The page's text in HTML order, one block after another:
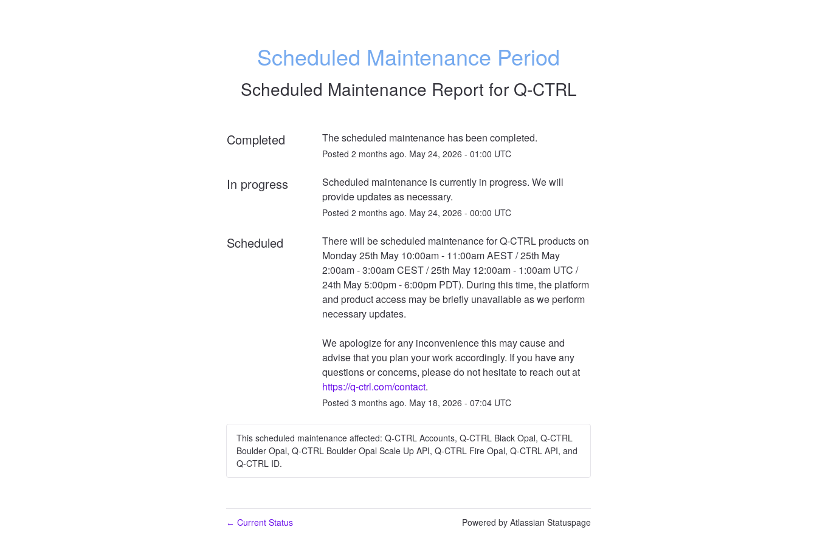
Scheduled Maintenance Period
Scheduled Maintenance Report for Q-CTRL
Completed The scheduled maintenance has been completed.
Posted 2 months ago. May 24, 2026 - 01:00 UTC
In progress
Scheduled maintenance is currently in progress. We will
provide updates as necessary.
Posted 2 months ago. May 24, 2026 - 00:00 UTC
Scheduled
There will be scheduled maintenance for Q-CTRL products on
Monday 25th May 10:00am - 11:00am AEST / 25th May
2:00am - 3:00am CEST / 25th May 12:00am - 1:00am UTC /
24th May 5:00pm - 6:00pm PDT). During this time, the platform
and product access may be briefly unavailable as we perform
necessary updates.
We apologize for any inconvenience this may cause and
advise that you plan your work accordingly. If you have any
questions or concerns, please do not hesitate to reach out at
https://q-ctrl.com/contact.
Posted 3 months ago. May 18, 2026 - 07:04UTC
This scheduled maintenance affected: Q-CTRL Accounts, Q-CTRL Black Opal, Q-CTRL
Boulder Opal, Q-CTRL Boulder Opal Scale Up API, Q-CTRL Fire Opal, Q-CTRL API, and
Q-CTRL ID.
← Current Status Powered by Atlassian Statuspage